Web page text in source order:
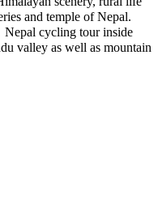
and temple of Nepal.
cycling tour inside
valley as well as mountain